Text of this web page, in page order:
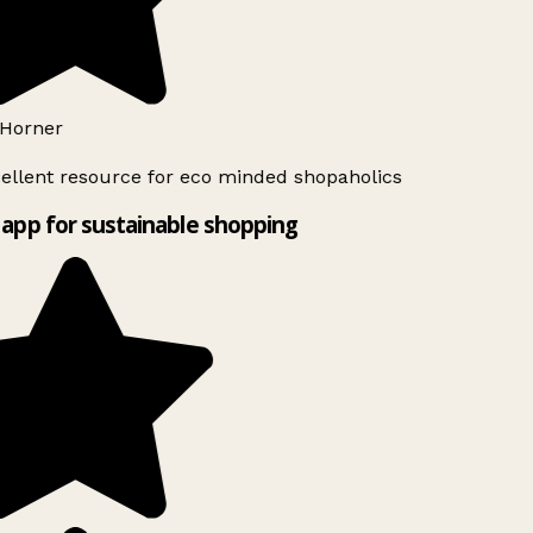
resource for eco minded shopaholics
for sustainable shopping